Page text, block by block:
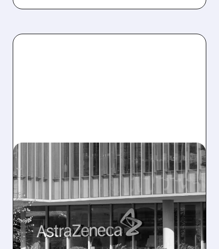
04/28/2026 · 2:39 PM
GUARDANT HEALTH
SHARES FALL AFTER FDA
RAISES CONCERNS ON
ASTRAZENECA BREAST
CANCER DRUG